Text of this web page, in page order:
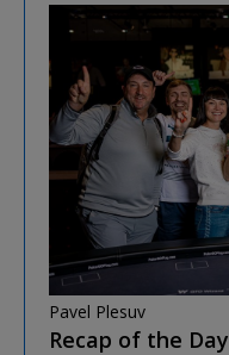
Pavel Plesuv
Recap of the Day